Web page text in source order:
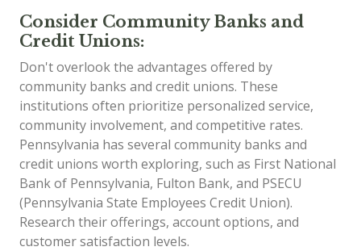
Consider Community Banks and
Credit Unions:
Don't overlook the advantages offered by
community banks and credit unions. These
institutions often prioritize personalized service,
community involvement, and competitive rates.
Pennsylvania has several community banks and
credit unions worth exploring, such as First National
Bank of Pennsylvania, Fulton Bank, and PSECU
(Pennsylvania State Employees Credit Union).
Research their offerings, account options, and
customer satisfaction levels.